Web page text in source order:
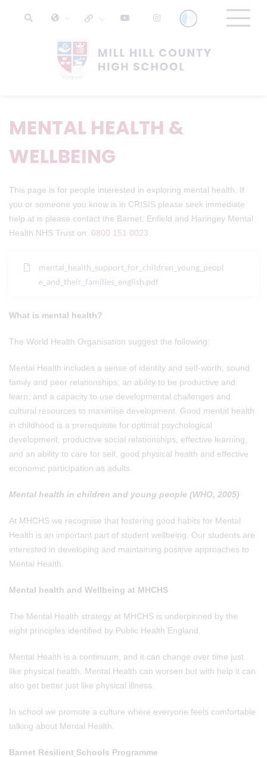
MENTAL HEALTH &
WELLBEING
This page is for people interested in exploring mental health. If
you or someone you know is in CRISIS please seek immediate
help at is please contact the Barnet, Enfield and Haringey Mental
Health NHS Trust on: 0800 151 0023
mental_health_support_for_children_young_peopl
e_and_their_families_english.pdf
What is mental health?
The World Health Organisation suggest the following:
Mental Health includes a sense of identity and self-worth; sound
family and peer relationships; an ability to be productive and
learn; and a capacity to use developmental challenges and
cultural resources to maximise development. Good mental health
in childhood is a prerequisite for optimal psychological
development, productive social relationships, effective learning,
and an ability to care for self, good physical health and effective
economic participation as adults.
Mental health in children and young people (WHO, 2005)
At MHCHS we recognise that fostering good habits for Mental
Health is an important part of student wellbeing. Our students are
interested in developing and maintaining positive approaches to
Mental Health.
Mental health and Wellbeing at MHCHS
The Mental Health strategy at MHCHS is underpinned by the
eight principles identified by Public Health England.
Mental Health is a continuum, and it can change over time just
like physical health. Mental Health can worsen but with help it can
also get better just like physical illness.
In school we promote a culture where everyone feels comfortable
talking about Mental Health.
Barnet Resilient Schools Programme